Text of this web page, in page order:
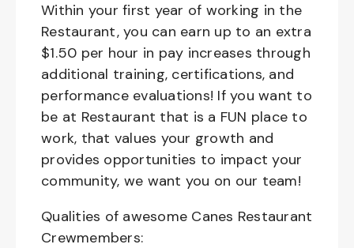
Within your first year of working in the
Restaurant, you can earn up to an extra
$1.50 per hour in pay increases through
additional training, certifications, and
performance evaluations! If you want to
be at Restaurant that is a FUN place to
work, that values your growth and
provides opportunities to impact your
community, we want you on our team!
Qualities of awesome Canes Restaurant
Crewmembers: